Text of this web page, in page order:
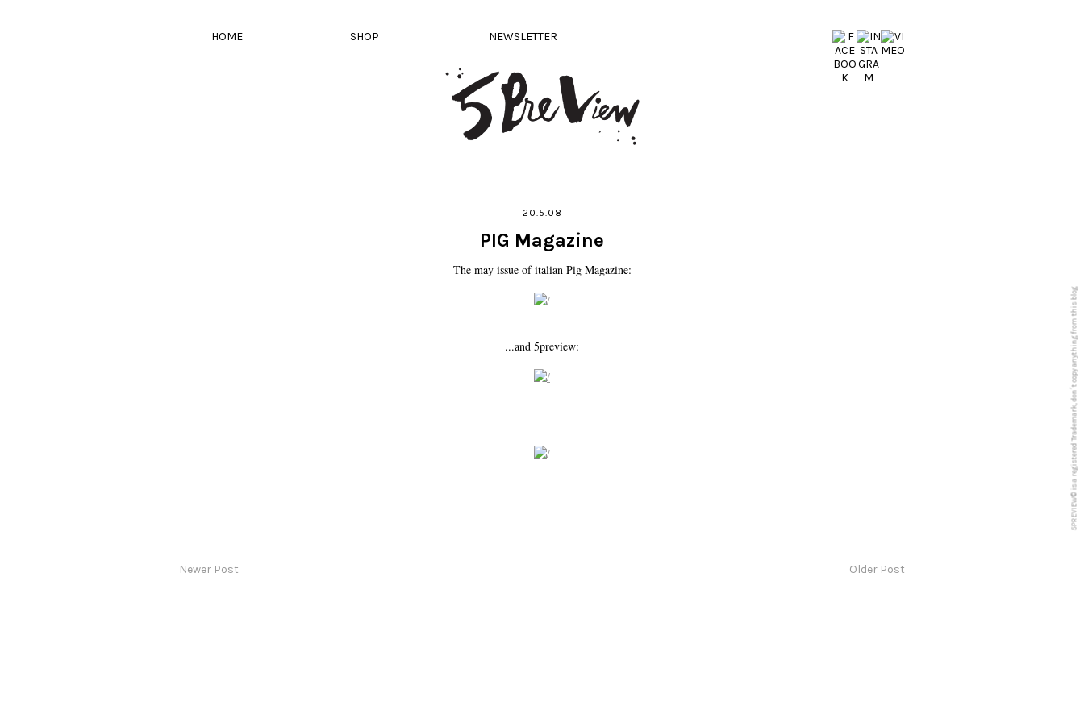
HOME SHOP NEWSLETTER
20.5.08
PIG Magazine
The may issue of italian Pig Magazine:
...and 5preview:
Newer Post Older Post
5PREVIEW© is a registered Trademark, don´t copy anything from this blog